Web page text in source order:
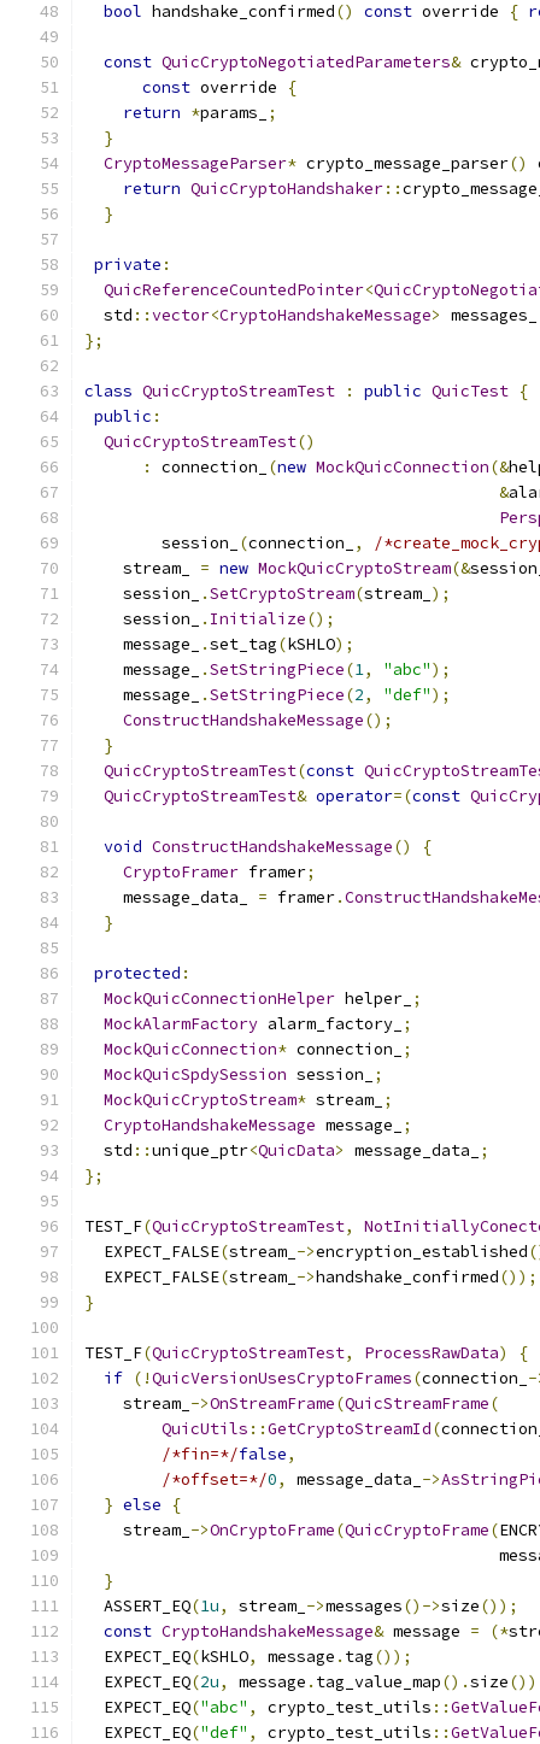
bool handshake_confirmed() const override {
const QuicCryptoNegotiatedParameters&
const override
{
return *params_
;
}
CryptoMessageParser* crypto_message_parser()
return QuicCryptoHandshaker::
}
private :
QuicReferenceCountedPointer<
  std
::vector<CryptoHandshakeMessage> messages_
};
class QuicCryptoStreamTest : public QuicTest {
public :
QuicCryptoStreamTest()
:
connection_ (new MockQuicConnection(&
&
        session_
(connection_ ,
/
    stream_
= new MockQuicCryptoStream(&
    session_
.SetCryptoStream(stream_ );
    session_
. Initialize();
    message_
.set_tag(kSHLO);
    message_
.SetStringPiece(1, "abc");
    message_
.SetStringPiece(2, "def");
ConstructHandshakeMessage();
}
QuicCryptoStreamTest(const
QuicCryptoStreamTest& operator=(const
void ConstructHandshakeMessage()
{
CryptoFramer framer;
    message_data_
= framer.
}
protected :
MockQuicConnectionHelper helper_ ;
MockAlarmFactory alarm_factory_ ;
MockQuicConnection* connection_
;
MockQuicSpdySession session_
;
MockQuicCryptoStream* stream_ ;
CryptoHandshakeMessage message_
;
  std
::unique_ptr<QuicData> message_data_
;
};
TEST_F(QuicCryptoStreamTest,
  EXPECT_FALSE
(stream_ ->encryption_established
  EXPECT_FALSE
(stream_ ->handshake_confirmed());
}
TEST_F(QuicCryptoStreamTest, ProcessRawData)
{
if (!QuicVersionUsesCryptoFrames(connection_ -
    stream_
->OnStreamFrame(QuicStreamFrame(
QuicUtils ::GetCryptoStreamId(
/*fin=*/false,
/*offset=*/0, message_data_ ->
} else
{
    stream_
->OnCryptoFrame(QuicCryptoFrame(
}
  ASSERT_EQ
(1u, stream_ ->messages()->size());
const CryptoHandshakeMessage& message = (*
  EXPECT_EQ
(kSHLO, message . tag());
  EXPECT_EQ
(2u, message . tag_value_map().size
  EXPECT_EQ
("abc" , crypto_test_utils ::
  EXPECT_EQ
("def" , crypto_test_utils ::